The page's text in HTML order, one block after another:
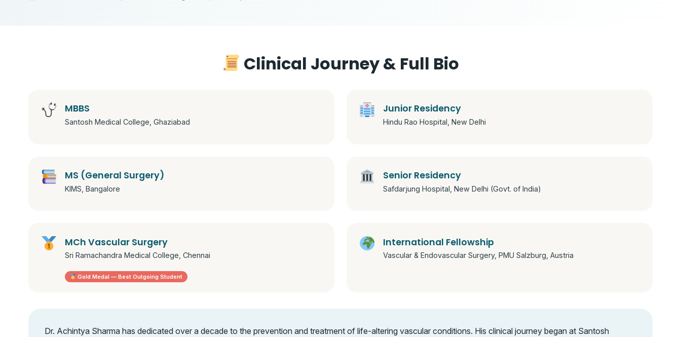
Clinical Journey & Full Bio
MBBS
Santosh Medical College, Ghaziabad
Junior Residency
Hindu Rao Hospital, New Delhi
MS (General Surgery)
KIMS, Bangalore
Senior Residency
Safdarjung Hospital, New Delhi (Govt. of India)
MCh Vascular Surgery
Sri Ramachandra Medical College, Chennai
Gold Medal — Best Outgoing Student
International Fellowship
Vascular & Endovascular Surgery, PMU Salzburg, Austria
Dr. Achintya Sharma has dedicated over a decade to the prevention and treatment of life-altering vascular conditions. His clinical journey began at Santosh